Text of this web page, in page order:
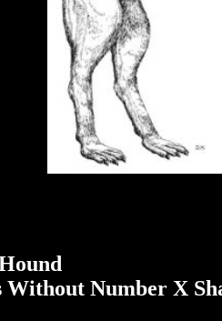
Without Number X